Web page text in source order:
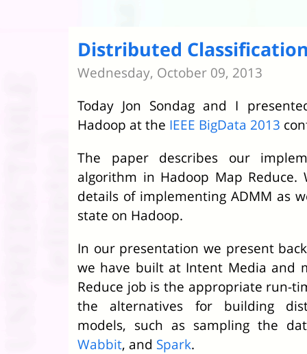
Distributed
Wednesday, October 09, 2013
Today Jon Sondag and I
Hadoop at the IEEE BigData 2013
The paper describes our
algorithm in Hadoop Map
details of implementing ADMM as
state on Hadoop.
In our presentation we present
we have built at Intent Media and
Reduce job is the appropriate run-
the alternatives for building
models, such as sampling the
Wabbit, and Spark.